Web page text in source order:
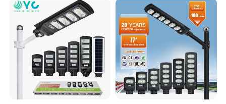
Municipal Road Lighting
Large Order Support